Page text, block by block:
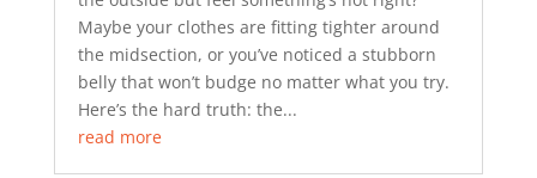
Maybe your clothes are fitting tighter around
the midsection, or you’ve noticed a stubborn
belly that won’t budge no matter what you try.
Here’s the hard truth: the...
read more